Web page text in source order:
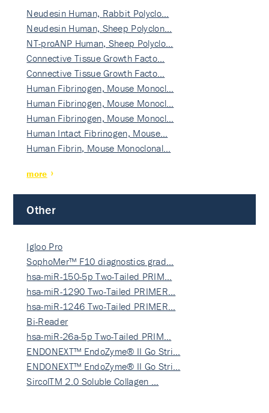
Neudesin Human, Rabbit Polyclo…
Neudesin Human, Sheep Polyclon…
NT-proANP Human, Sheep Polyclo…
Connective Tissue Growth Facto…
Connective Tissue Growth Facto…
Human Fibrinogen, Mouse Monocl…
Human Fibrinogen, Mouse Monocl…
Human Fibrinogen, Mouse Monocl…
Human Intact Fibrinogen, Mouse…
Human Fibrin, Mouse Monoclonal…
more
Other
Igloo Pro
SophoMer™ F10 diagnostics grad…
hsa-miR-150-5p Two-Tailed PRIM…
hsa-miR-1290 Two-Tailed PRIMER…
hsa-miR-1246 Two-Tailed PRIMER…
Bi-Reader
hsa-miR-26a-5p Two-Tailed PRIM…
ENDONEXT™ EndoZyme® II Go Stri…
ENDONEXT™ EndoZyme® II Go Stri…
SircolTM 2.0 Soluble Collagen …